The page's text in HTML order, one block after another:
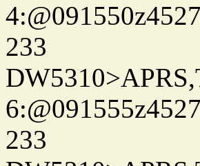
233
233